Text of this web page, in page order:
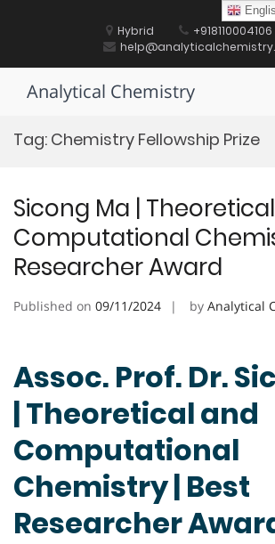
Hybrid
+918110004106
Analytical Chemistry
Tag: Chemistry Fellowship Prize
Sicong Ma |
Computational
Researcher Award
Published on 09/11/2024 by Analytical
Assoc. Prof. Dr.
| Theoretical and
Computational
Chemistry | Best
Researcher